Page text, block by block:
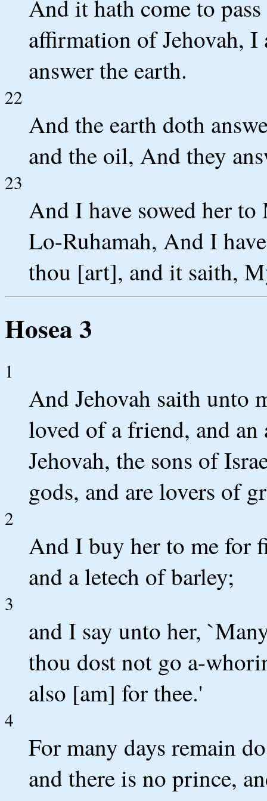
And it hath come to
affirmation of Jehovah, I
answer the earth.
22
And the earth doth
and the oil, And they
23
And I have sowed her
Lo-Ruhamah, And I
thou [art], and it saith,
Hosea 3
1
And Jehovah saith unto
loved of a friend, and
Jehovah, the sons of
gods, and are lovers of
2
And I buy her to me for
and a letech of barley;
3
and I say unto her,
thou dost not go a-
also [am] for thee.'
4
For many days remain
and there is no prince,